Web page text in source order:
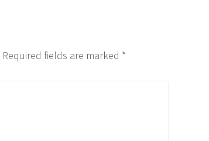
Required fields are marked *